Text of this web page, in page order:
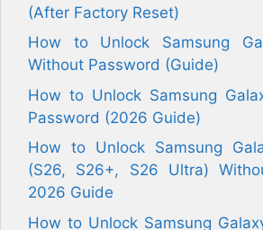
(After Factory Reset)
How to Unlock Samsung
Without Password (Guide)
How to Unlock Samsung
Password (2026 Guide)
How to Unlock Samsung
(S26, S26+, S26 Ultra)
2026 Guide
How to Unlock Samsung